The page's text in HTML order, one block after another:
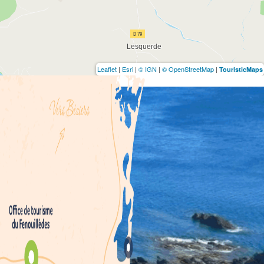
Leaflet | Esri | © IGN | © OpenStreetMap | TouristicMaps